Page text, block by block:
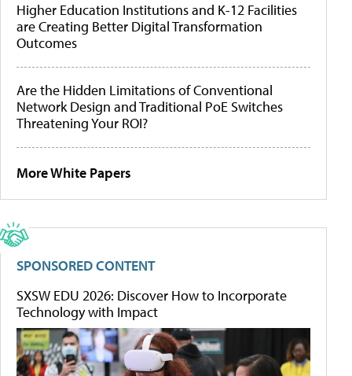
Higher Education Institutions and K-12 Facilities
are Creating Better Digital Transformation
Outcomes
Are the Hidden Limitations of Conventional
Network Design and Traditional PoE Switches
Threatening Your ROI?
More White Papers
SPONSORED CONTENT
SXSW EDU 2026: Discover How to Incorporate
Technology with Impact